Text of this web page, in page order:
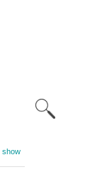
show